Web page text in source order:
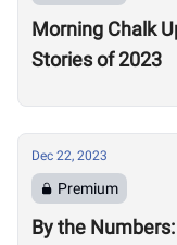
Morning Chalk
Stories of 2023
Dec 22, 2023
Premium
By the